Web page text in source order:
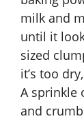
milk and
until it
sized
it’s too
A sprinkle
and